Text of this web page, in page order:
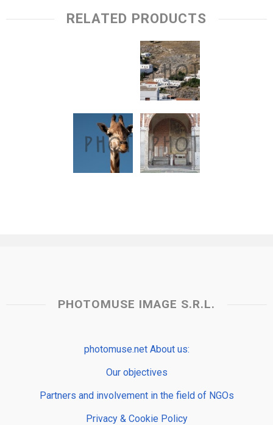
RELATED PRODUCTS
PHOTOMUSE IMAGE S.R.L.
photomuse.net About us:
Our objectives
Partners and involvement in the field of NGOs
Privacy & Cookie Policy